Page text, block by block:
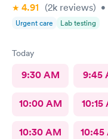
4.91 (2k reviews) •
Urgent care Lab testing
Today
9:30 AM 9:45
10:00 AM 10:15
10:30 AM 10:45